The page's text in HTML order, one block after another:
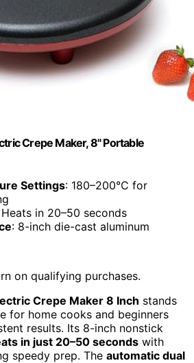
Crepe Maker, 8" Portable
Settings: 180–200°C for
Heats in 20–50 seconds
: 8-inch die-cast aluminum
on qualifying purchases.
Crepe Maker 8 Inch stands
for home cooks and beginners
results. Its 8-inch nonstick
in just 20–50 seconds with
speedy prep. The automatic dual